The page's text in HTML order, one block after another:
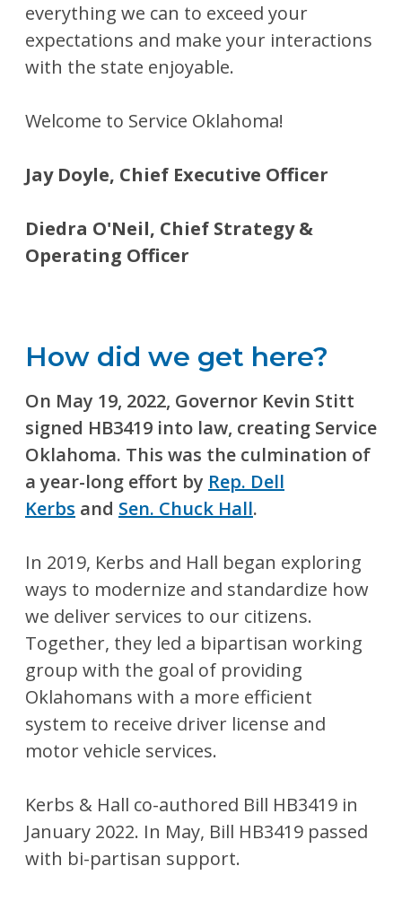
everything we can to exceed your
expectations and make your interactions
with the state enjoyable.
Welcome to Service Oklahoma!
Jay Doyle, Chief Executive Officer
Diedra O'Neil, Chief Strategy &
Operating Officer
How did we get here?
On May 19, 2022, Governor Kevin Stitt
signed HB3419 into law, creating Service
Oklahoma. This was the culmination of
a year-long effort by Rep. Dell
Kerbs and Sen. Chuck Hall.
In 2019, Kerbs and Hall began exploring
ways to modernize and standardize how
we deliver services to our citizens.
Together, they led a bipartisan working
group with the goal of providing
Oklahomans with a more efficient
system to receive driver license and
motor vehicle services.
Kerbs & Hall co-authored Bill HB3419 in
January 2022. In May, Bill HB3419 passed
with bi-partisan support.